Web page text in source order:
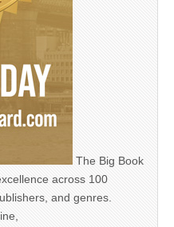
The Big Book
across 100
and genres.